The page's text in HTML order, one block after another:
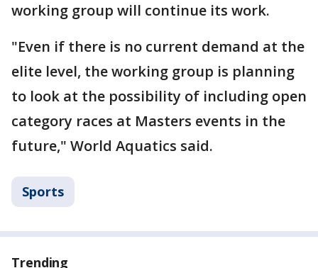
working group will continue its work.
"Even if there is no current demand at the
elite level, the working group is planning
to look at the possibility of including open
category races at Masters events in the
future," World Aquatics said.
Sports
Trending